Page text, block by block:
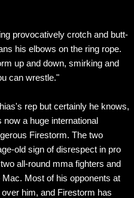
provocatively crotch and butt-
his elbows on the ring rope.
up and down, smirking and
can wrestle."
rep but certainly he knows,
a huge international
Firestorm. The two
old sign of disrespect in pro
all-round mma fighters and
Most of his opponents at
him, and Firestorm has